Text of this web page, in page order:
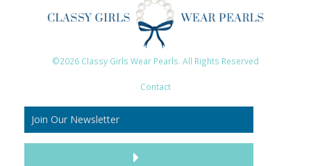
©2026 Classy Girls Wear Pearls. All Rights Reserved
Contact